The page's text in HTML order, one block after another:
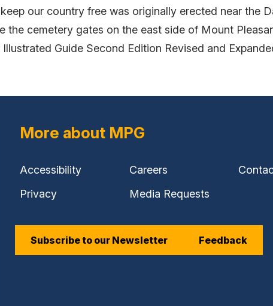
our country free was originally erected near the
the cemetery gates on the east side of Mount
Guide Second Edition Revised and
More about MPG
Accessibility Careers
Privacy
Media Requests
Subscribe to our Newsletter Feedback